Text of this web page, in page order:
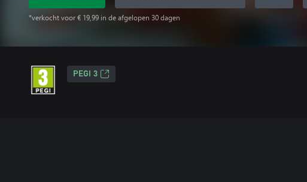
*verkocht voor € 19,99 in de afgelopen 30 dagen
PEGI 3